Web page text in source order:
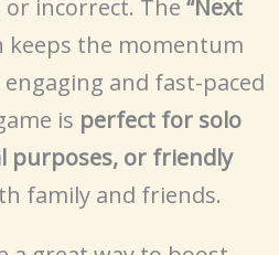
incorrect. The “Next
the momentum
and fast-paced
is perfect for solo
purposes, or friendly
family and friends.